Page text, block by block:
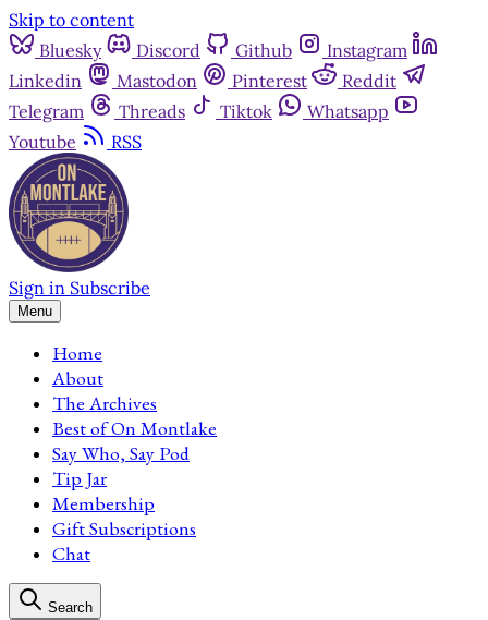
Skip to content
Bluesky
Discord Github
Instagram
Linkedin
Mastodon Pinterest
Reddit
Telegram
Threads Tiktok
Whatsapp
Youtube
RSS
Sign in Subscribe
Menu
Home
About
The Archives
Best of On Montlake
Say Who, Say Pod
Tip Jar
Membership
Gift Subscriptions
Chat
Search